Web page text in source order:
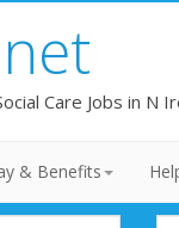
Care Jobs in N
& Benefits